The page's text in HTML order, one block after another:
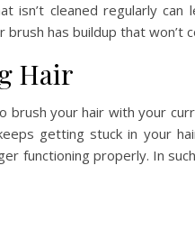
isn’t cleaned regularly can
has buildup that won’t
Hair
brush your hair with your
getting stuck in your
functioning properly. In